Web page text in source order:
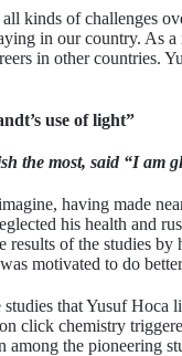
kinds of challenges
in our country. As
in other countries.
use of light”
the most, said “I am
having made
his health and
of the studies
motivated to do
that Yusuf Hoca
click chemistry
among the pioneering